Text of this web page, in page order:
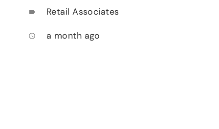
label Retail Associates
access_time a month ago